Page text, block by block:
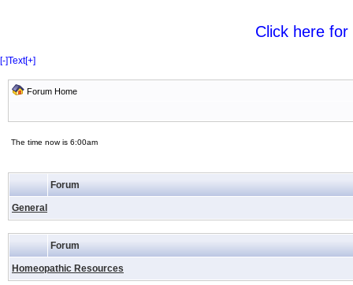
Click here
[-]Text[+]
Forum Home
The time now is 6:00am
Forum
General
Forum
Homeopathic Resources